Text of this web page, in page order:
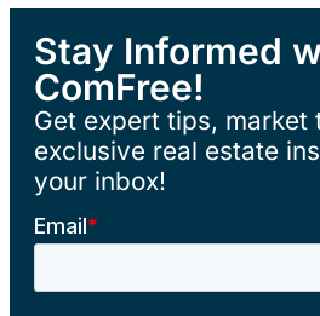
Stay Informed
ComFree!
Get expert tips, market
exclusive real estate
your inbox!